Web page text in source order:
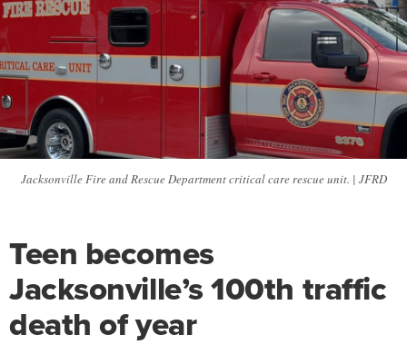
Jacksonville Fire and Rescue Department critical care rescue unit. | JFRD
Teen becomes
Jacksonville’s 100th traffic
death of year